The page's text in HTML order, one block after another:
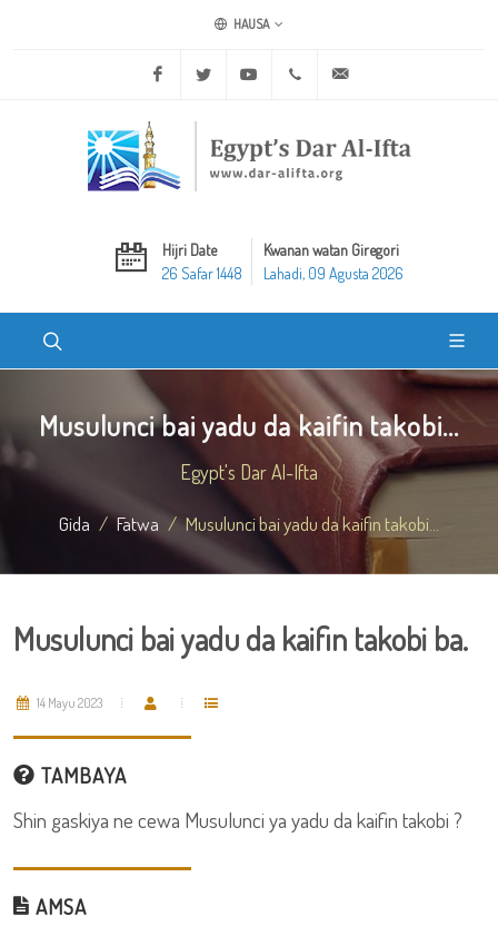
HAUSA
Facebook Twitter Youtube +20 2 25970400
Hijri Date
26 Safar 1448
Kwanan watan Giregori
Lahadi, 09 Agusta 2026
Musulunci bai yadu da kaifin takobi...
Egypt's Dar Al-Ifta
Gida Fatwa Musulunci bai yadu da kaifin takobi...
Musulunci bai yadu da kaifin takobi ba.
14 Mayu 2023
TAMBAYA
Shin gaskiya ne cewa Musulunci ya yadu da kaifin takobi ?
AMSA